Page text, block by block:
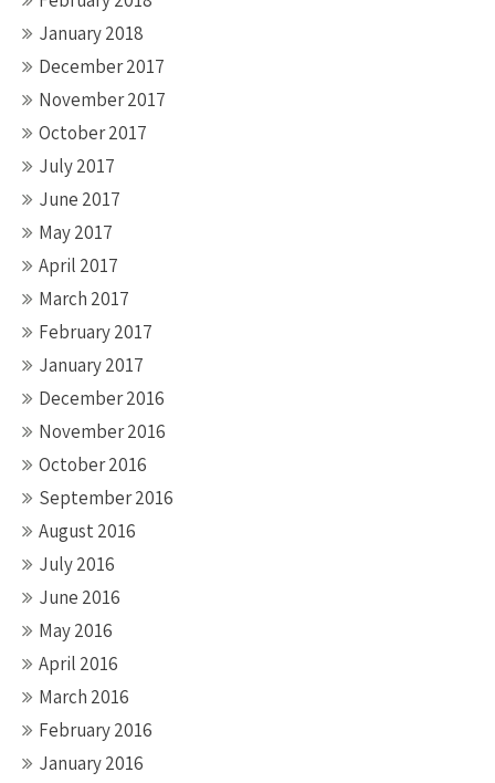
January 2018
December 2017
November 2017
October 2017
July 2017
June 2017
May 2017
April 2017
March 2017
February 2017
January 2017
December 2016
November 2016
October 2016
September 2016
August 2016
July 2016
June 2016
May 2016
April 2016
March 2016
February 2016
January 2016